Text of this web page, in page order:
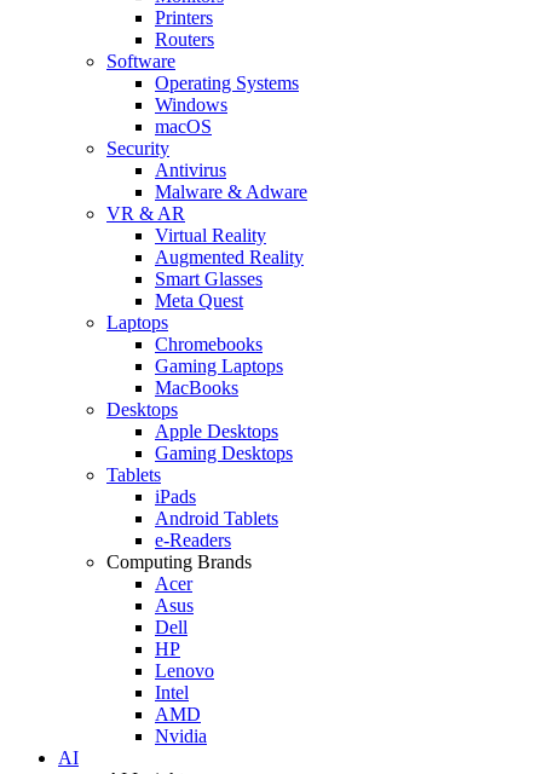
Printers
Routers
Software
Operating Systems
Windows
macOS
Security
Antivirus
Malware & Adware
VR & AR
Virtual Reality
Augmented Reality
Smart Glasses
Meta Quest
Laptops
Chromebooks
Gaming Laptops
MacBooks
Desktops
Apple Desktops
Gaming Desktops
Tablets
iPads
Android Tablets
e-Readers
Computing Brands
Acer
Asus
Dell
HP
Lenovo
Intel
AMD
Nvidia
AI